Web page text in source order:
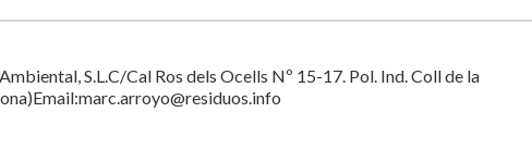
S.L.C/Cal Ros dels Ocells Nº 15-17. Pol. Ind. Coll de la
marc.arroyo@residuos.info